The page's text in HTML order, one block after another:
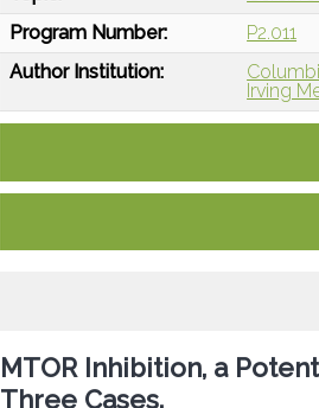
Program Number:
P2.011
Author Institution:
Irving
MTOR Inhibition, a
Three Cases.